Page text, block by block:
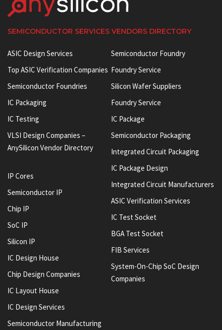
SEMICONDUCTOR SERVICES VENDORS DIRECTORY
ASIC Design Services
Top ASIC Verification Companies
Semiconductor Foundries
IC Packaging
IC Testing
VLSI Design Companies –
AnySilicon Vendor Directory
IP Cores
Semiconductor IP
Chip IP
SoC IP
Silicon IP
IC Design House
Chip Design Companies
IC Layout House
IC Design Services
Semiconductor Manufacturing
Semiconductor Foundry
Foundry Service
Silicon Wafer Suppliers
Foundry Service
IC Package
Semiconductor Packaging
Integrated Circuit Packaging
IC Package Design
Integrated Circuit Manufacturers
ASIC Verification Services
IC Test Socket
BGA Test Socket
FIB Services
System-On-Chip SoC Design
Companies